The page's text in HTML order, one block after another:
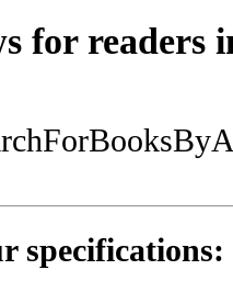
for readers
specifications: